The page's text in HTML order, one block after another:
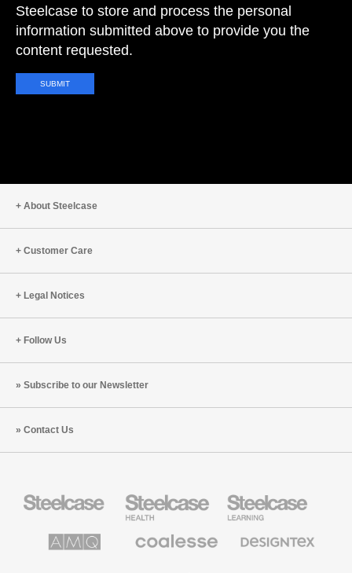
Steelcase to store and process the personal
information submitted above to provide you the
content requested.
About Steelcase
Customer Care
Legal Notices
Follow Us
Subscribe to our Newsletter
Contact Us
Office
Health
Furniture
Education
Furniture
Solutions
Premium
Textiles